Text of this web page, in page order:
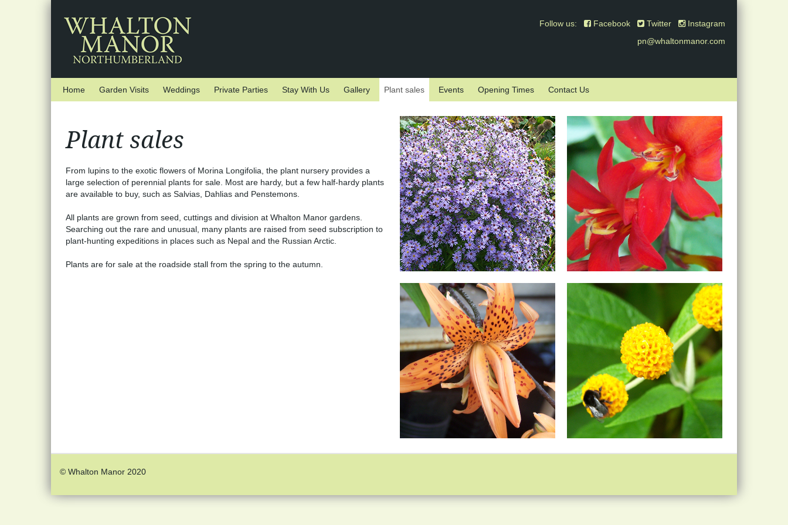
Follow us:
Facebook Twitter
Instagram
pn@whaltonmanor.com
Home Garden Visits Weddings Private Parties Stay With Us Gallery Plant sales Events Opening Times Contact Us
Plant sales
From lupins to the exotic flowers of Morina Longifolia, the plant nursery provides a
large selection of perennial plants for sale. Most are hardy, but a few half-hardy plants
are available to buy, such as Salvias, Dahlias and Penstemons.
All plants are grown from seed, cuttings and division at Whalton Manor gardens.
Searching out the rare and unusual, many plants are raised from seed subscription to
plant-hunting expeditions in places such as Nepal and the Russian Arctic.
Plants are for sale at the roadside stall from the spring to the autumn.
© Whalton Manor 2020